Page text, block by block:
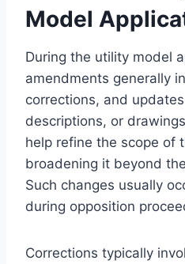
Model
During the utility model
amendments generally
corrections, and
descriptions, or
help refine the scope of
broadening it beyond
Such changes usually
during opposition
Corrections typically